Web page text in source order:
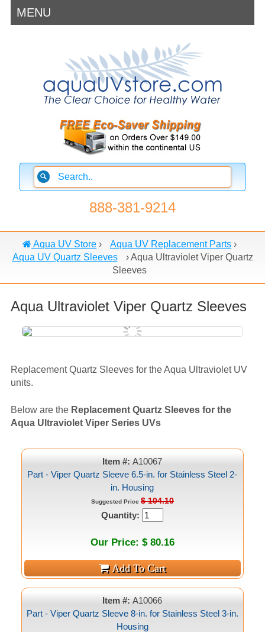
MENU
888-381-9214
Aqua UV Store › Aqua UV Replacement Parts ›
Aqua UV Quartz Sleeves
›Aqua Ultraviolet Viper Quartz
Sleeves
Aqua Ultraviolet Viper Quartz Sleeves
Replacement Quartz Sleeves for the Aqua Ultraviolet UV
units.
Below are the Replacement Quartz Sleeves for the
Aqua Ultraviolet Viper Series UVs
Item #:A10067
Part - Viper Quartz Sleeve 6.5-in. for Stainless Steel 2-
in. Housing
Suggested Price $ 104.10
Quantity:
Our Price: $ 80.16
Item #:A10066
Part - Viper Quartz Sleeve 8-in. for Stainless Steel 3-in.
Housing